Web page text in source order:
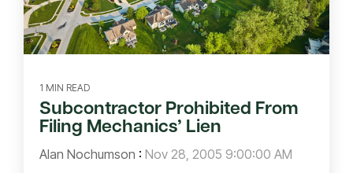
1 MIN READ
Subcontractor Prohibited From
Filing Mechanics’ Lien
Alan Nochumson : Nov 28, 2005 9:00:00 AM